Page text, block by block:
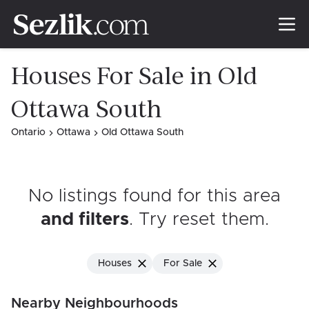
Houses For Sale in Old
Ottawa South
Ontario Ottawa Old Ottawa South
No listings found for this area
and filters. Try reset them.
Houses For Sale
Nearby Neighbourhoods